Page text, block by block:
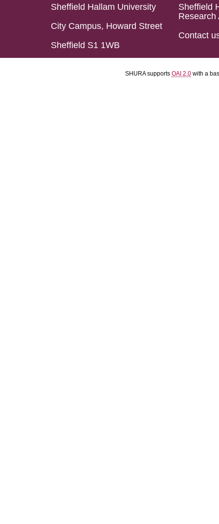
Sheffield Hallam University
City Campus, Howard Street
Sheffield S1 1WB
Sheffield
Research
Contact
SHURA supports OAI 2.0 with a